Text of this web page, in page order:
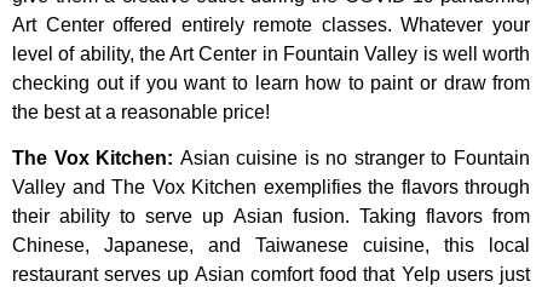
Art Centeroffered entirely remote classes. Whateveryour
levelof ability, theArtCenter in FountainValley is wellworth
checking out if youwant to learn how to paint or drawfrom
the bestata reasonable price!
The Vox Kitchen: Asian cuisine is no stranger to Fountain
Valley and The Vox Kitchen exemplifies the flavors through
their ability to serve up Asian fusion. Taking flavors from
Chinese, Japanese, and Taiwanese cuisine, this local
restaurant serves up Asian comfort food that Yelp users just